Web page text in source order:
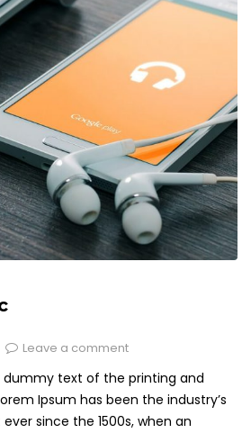
Leave a comment
dummy text of the printing and
Ipsum has been the industry’s
since the 1500s, when an